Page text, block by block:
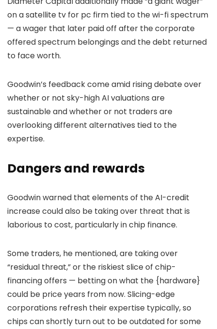
on a satellite tv for pc firm tied to the wi-fi spectrum
— a wager that later paid off after the corporate
offered spectrum belongings and the debt returned
to face worth.
Goodwin’s feedback come amid rising debate over
whether or not sky-high AI valuations are
sustainable and whether or not traders are
overlooking different alternatives tied to the
expertise.
Dangers and rewards
Goodwin warned that elements of the AI-credit
increase could also be taking over threat that is
laborious to cost, particularly in chip finance.
Some traders, he mentioned, are taking over
“residual threat,” or the riskiest slice of chip-
financing offers — betting on what the {hardware}
could be price years from now. Slicing-edge
corporations refresh their expertise typically, so
chips can shortly turn out to be outdated for some